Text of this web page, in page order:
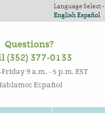
Language Select -
English Español
Questions?
(352) 377-0133
9 a.m. - 5 p.m. EST
Español